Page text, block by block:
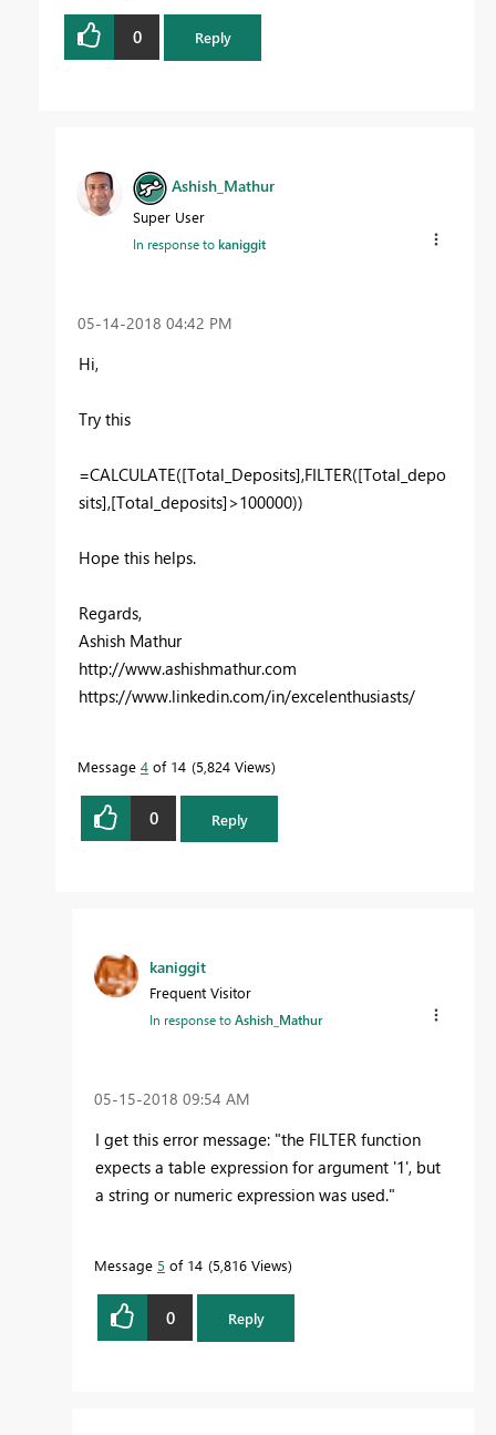
0 Reply
Ashish_Mathur
Super User
In response tokaniggit
‎05-14-2018 04:42 PM
Hi,
Try this
=CALCULATE([Total_Deposits],FILTER([Total_depo
sits],[Total_deposits]>100000))
Hope this helps.
Regards,
Ashish Mathur
http://www.ashishmathur.com
https://www.linkedin.com/in/excelenthusiasts/
Message 4 of 14 5,824 Views
0 Reply
kaniggit
Frequent Visitor
In response toAshish_Mathur
‎05-15-2018 09:54 AM
I get this error message: "the FILTER function
expects a table expression for argument '1', but
a string or numeric expression was used."
Message 5 of 14 5,816 Views
0 Reply